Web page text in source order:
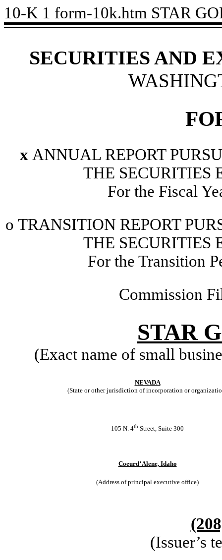
10-K 1 form-10k.htm STAR
SECURITIES AND
x ANNUAL REPORT
THE SECURITIES
For the Fiscal
o TRANSITION REPORT
THE SECURITIES
For the Transition
Commission
STAR
(Exact name of small
NEVADA
(State or other jurisdiction of incorporation or
105 N. 4th Street, Suite 300
Coeurd’ Alene, Idaho
(Address of principal executive office)
(Issuer’s